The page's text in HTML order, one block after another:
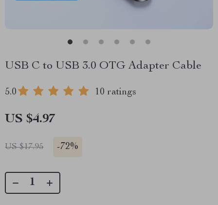
USB C to USB 3.0 OTG Adapter Cable
5.0 10 ratings
US $4.97
US $17.95 -72%